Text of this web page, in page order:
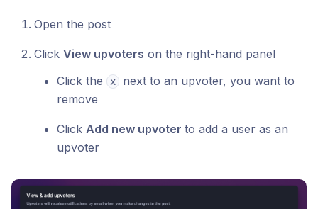
Open the post
Click View upvoters on the right-hand panel
Click the
x
next to an upvoter, you want to
remove
Click Add new upvoter to add a user as an
upvoter